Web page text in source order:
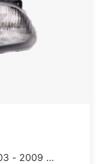
- 2009 …